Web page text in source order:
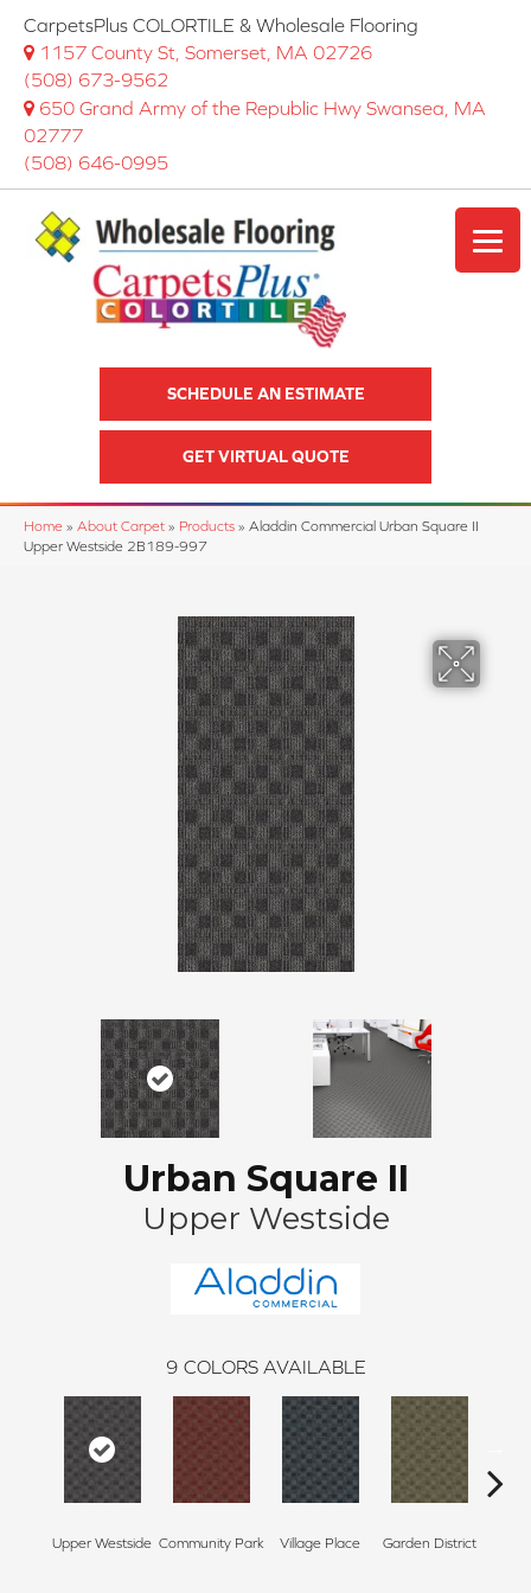
CarpetsPlus COLORTILE & Wholesale Flooring
1157 County St, Somerset, MA 02726
(508) 673-9562
650 Grand Army of the Republic Hwy Swansea, MA
02777
(508) 646-0995
SCHEDULE AN ESTIMATE
GET VIRTUAL QUOTE
Home » About Carpet » Products » Aladdin Commercial Urban Square II
Upper Westside 2B189-997
Urban Square II
Upper Westside
9 COLORS AVAILABLE
Upper Westside Community Park Village Place Garden District